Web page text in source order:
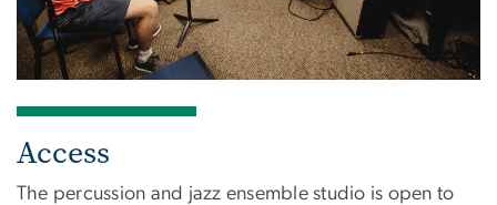
Access
The percussion and jazz ensemble studio is open to